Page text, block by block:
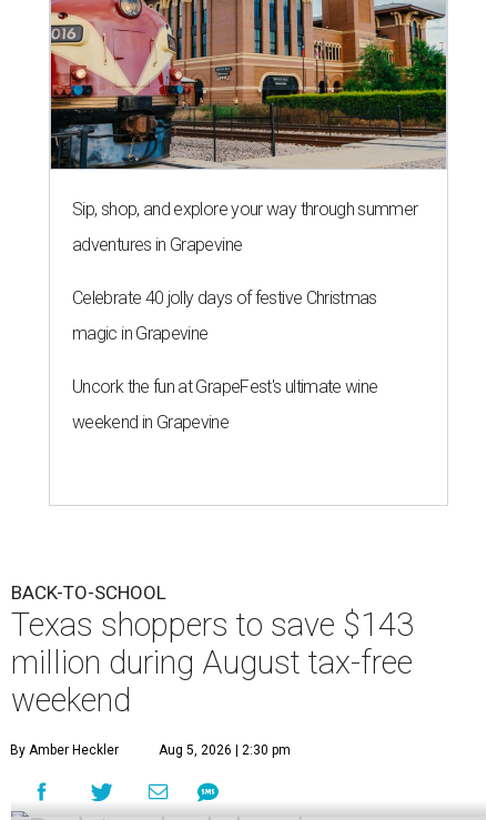
Sip, shop, and explore your way through summer
adventures in Grapevine
Celebrate 40 jolly days of festive Christmas
magic in Grapevine
Uncork the fun at GrapeFest's ultimate wine
weekend in Grapevine
BACK-TO-SCHOOL
Texas shoppers to save $143
million during August tax-free
weekend
By Amber Heckler Aug 5, 2026 | 2:30 pm